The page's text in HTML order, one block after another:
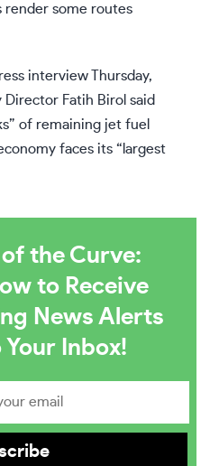
render some routes
interview Thursday,
Director Fatih Birol said
of remaining jet fuel
faces its “largest
the Curve:
to Receive
News Alerts
Inbox!